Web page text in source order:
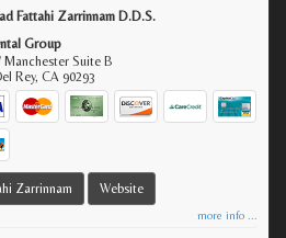
Fattahi Zarrinnam D.D.S.
Group
Manchester Suite B
Rey,CA 90293
Zarrinnam Website
more info ...